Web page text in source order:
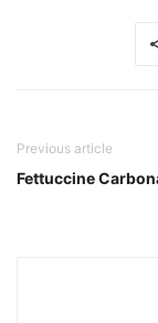
Previous article
Fettuccine